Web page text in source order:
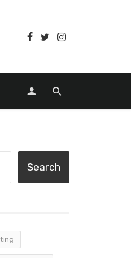
Search